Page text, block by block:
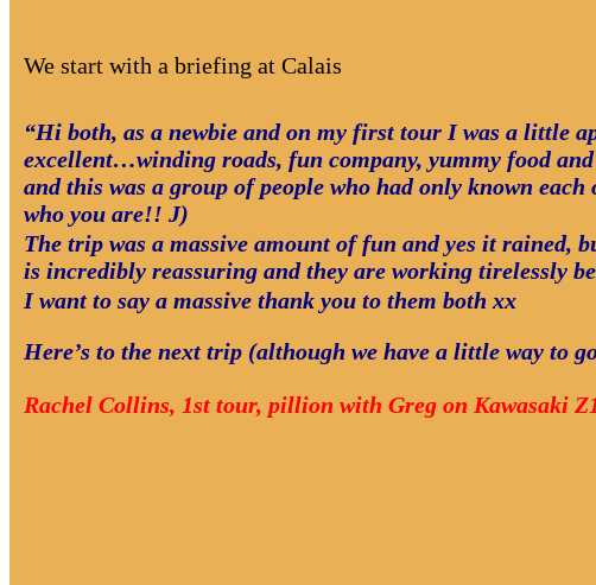
We start with a briefing at Calais
“Hi both, as a newbie and on my first tour I was a little
excellent…winding roads, fun company, yummy food
and this was a group of people who had only known
who you are!! J)
The trip was a massive amount of fun and yes it rained,
is incredibly reassuring and they are working tirelessly
I want to say a massive thank you to them both xx
Here’s to the next trip (although we have a little way to
Rachel Collins, 1st tour, pillion with Greg on Kawasaki